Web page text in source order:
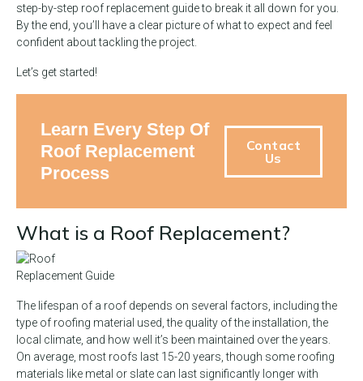
step-by-step roof replacement guide to break it all down for you.
By the end, you’ll have a clear picture of what to expect and feel
confident about tackling the project.
Let’s get started!
Learn Every Step Of
Roof Replacement
Process
Contact
Us
What is a Roof Replacement?
The lifespan of a roof depends on several factors, including the
type of roofing material used, the quality of the installation, the
local climate, and how well it’s been maintained over the years.
On average, most roofs last 15-20 years, though some roofing
materials like metal or slate can last significantly longer with